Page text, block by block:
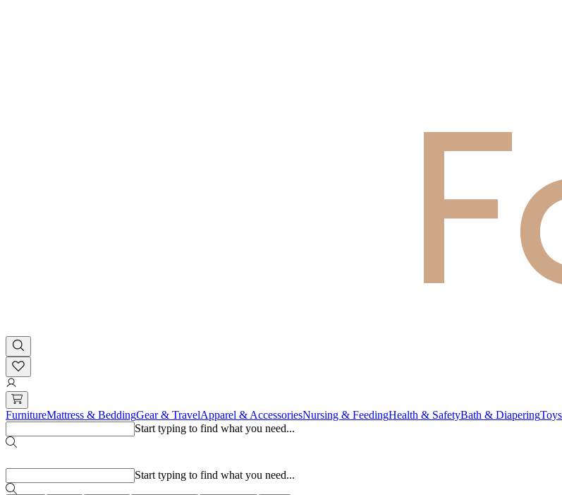
FurnitureMattress & BeddingGear & TravelApparel & AccessoriesNursing & FeedingHealth & SafetyBath & Diapering
Start typing to find what you need...
Start typing to find what you need...